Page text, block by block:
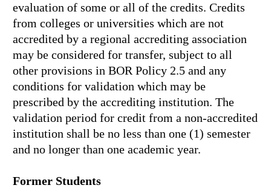
evaluation of some or all of the credits. Credits
from colleges or universities which are not
accredited by a regional accrediting association
may be considered for transfer, subject to all
other provisions in BOR Policy 2.5 and any
conditions for validation which may be
prescribed by the accrediting institution. The
validation period for credit from a non-accredited
institution shall be no less than one (1) semester
and no longer than one academic year.
Former Students